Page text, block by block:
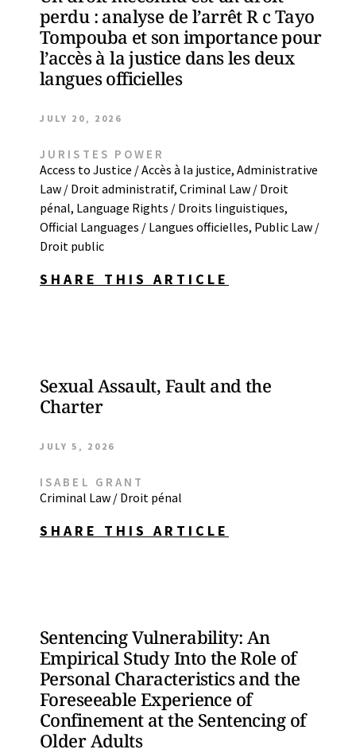
perdu : analyse de l’arrêt R c Tayo
Tompouba et son importance pour
l’accès à la justice dans les deux
langues officielles
JULY 20, 2026
JURISTES POWER
Access to Justice / Accès à la justice, Administrative
Law / Droit administratif, Criminal Law / Droit
pénal, Language Rights / Droits linguistiques,
Official Languages / Langues officielles, Public Law /
Droit public
SHARE THIS ARTICLE
Sexual Assault, Fault and the
Charter
JULY 5, 2026
ISABEL GRANT
Criminal Law / Droit pénal
SHARE THIS ARTICLE
Sentencing Vulnerability: An
Empirical Study Into the Role of
Personal Characteristics and the
Foreseeable Experience of
Confinement at the Sentencing of
Older Adults